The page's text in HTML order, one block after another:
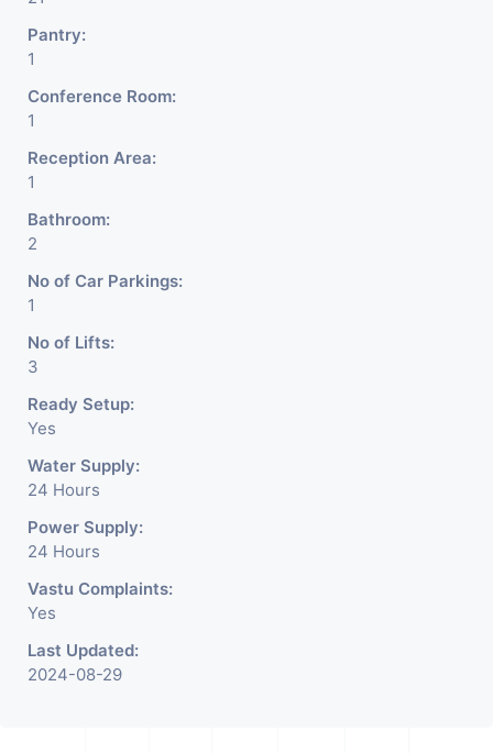
Pantry:
1
Conference Room:
1
Reception Area:
1
Bathroom:
2
No of Car Parkings:
1
No of Lifts:
3
Ready Setup:
Yes
Water Supply:
24 Hours
Power Supply:
24 Hours
Vastu Complaints:
Yes
Last Updated:
2024-08-29